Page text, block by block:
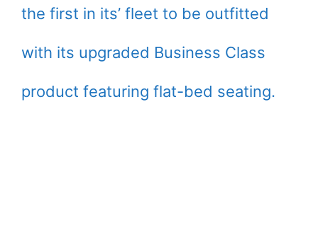
the first in its’ fleet to be outfitted
with its upgraded Business Class
product featuring flat-bed seating.